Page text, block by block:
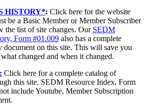
HISTORY*: Click here for the website
be a Basic Member or Member Subscriber
the list of site changes. Our SEDM
Form #01.009 also has a complete
document on this site. This will save you
changed and when it changed.
Click here for a complete catalog of
this site. SEDM Resource Index, Form
include Youtube, Member Subscription